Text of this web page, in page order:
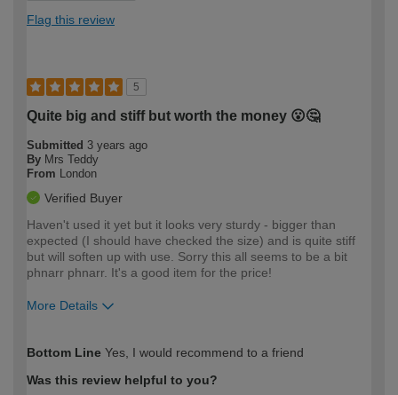
Flag this review
5
Quite big and stiff but worth the money 😮🤔
Submitted 3 years ago
By Mrs Teddy
From
London
Verified Buyer
Haven't used it yet but it looks very sturdy - bigger than
expected (I should have checked the size) and is quite stiff
but will soften up with use. Sorry this all seems to be a bit
phnarr phnarr. It's a good item for the price!
More Details
expertise?
Bottom Line Yes, I would recommend to a friend
Was this review helpful to you?